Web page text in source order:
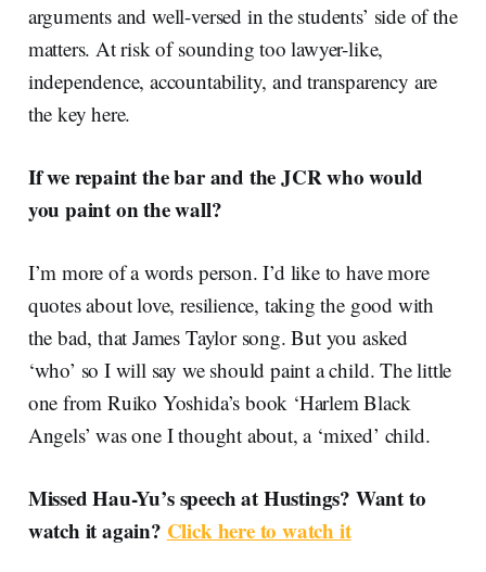
arguments and well-versed in the students’ side of the
matters. At risk of sounding too lawyer-like,
independence, accountability,and transparency are
the key here.
If we repaint the bar and the JCR who would
you paint on the wall?
I’m more of a words person. I’d like to have more
quotes about love, resilience, taking the good with
the bad, that James Taylor song. But you asked
‘who’ so I will say we should paint a child. The little
one from Ruiko Yoshida’s book ‘Harlem Black
Angels’ was one I thought about, a ‘mixed’ child.
Missed Hau-Yu’s speech at Hustings? Want to
watch it again? Click here to watch it